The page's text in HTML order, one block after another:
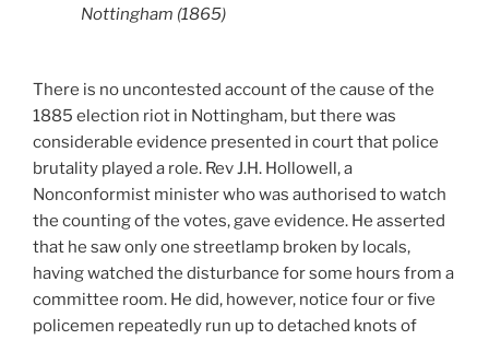
Nottingham (1865)
There is no uncontested account of the cause of the
1885 election riot in Nottingham, but there was
considerable evidence presented in court that police
brutality played a role. Rev J.H. Hollowell, a
Nonconformist minister who was authorised to watch
the counting of the votes, gave evidence. He asserted
that he saw only one streetlamp broken by locals,
having watched the disturbance for some hours from a
committee room. He did, however, notice four or five
policemen repeatedly run up to detached knots of